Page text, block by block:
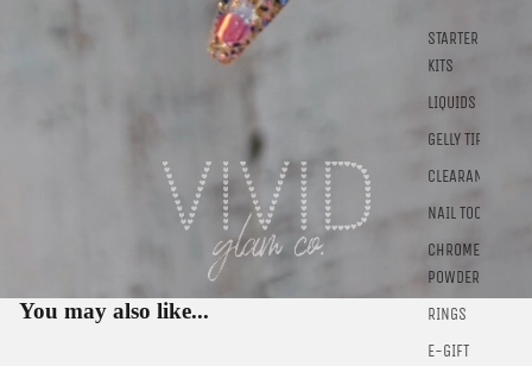
STARTER
KITS
LIQUIDS
GELLY TIPS
CLEARANCE
NAIL TOOLS
CHROME
POWDER
RINGS
E-GIFT
You may also like...
Login